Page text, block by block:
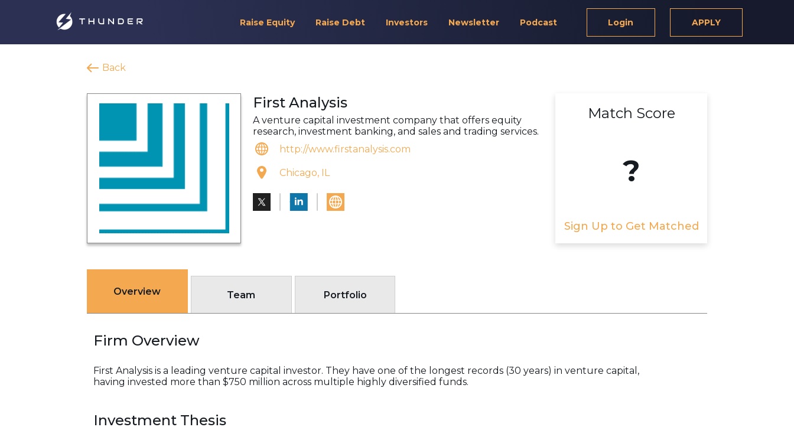
Raise Equity Raise Debt Investors Newsletter Podcast Login APPLY
Back
First Analysis
A venture capital investment company that offers equity
research, investment banking, and sales and trading services.
http://www.firstanalysis.com
Chicago, IL
Match Score
?
Sign Up to Get Matched
Overview Team Portfolio
Firm Overview
First Analysis is a leading venture capital investor. They have one of the longest records (30 years) in venture capital,
having invested more than $750 million across multiple highly diversified funds.
Investment Thesis